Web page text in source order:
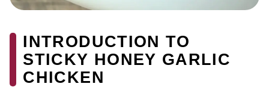
INTRODUCTION TO
STICKY HONEY GARLIC
CHICKEN